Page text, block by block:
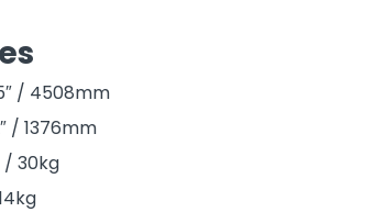
/ 4508mm
/ 1376mm
/ 30kg